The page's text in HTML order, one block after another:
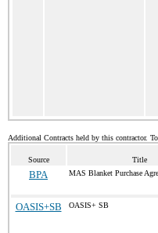
Additional Contracts held by this contractor.
Source Title
BPA MAS Blanket Purchase
OASIS+SB OASIS+ SB